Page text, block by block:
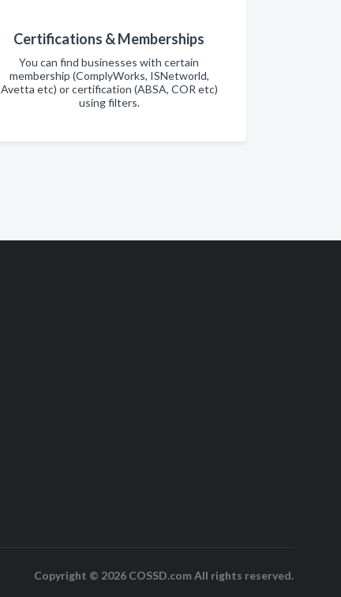
Certifications & Memberships
You can find businesses with certain
membership (ComplyWorks, ISNetworld,
Avetta etc) or certification (ABSA, COR etc)
using filters.
Copyright © 2026 COSSD.com All rights reserved.